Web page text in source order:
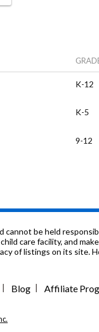
K-12
K-5
9-12
n/a
be held
care facility, and
of listings on its site.
Blog Affiliate